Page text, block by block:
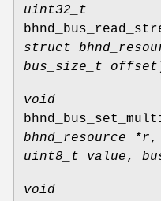
uint32_t
struct
bus_size_t offset
void
bhnd_resource *r,
uint8_t value,
void